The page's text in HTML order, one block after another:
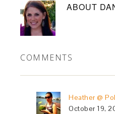
ABOUT
COMMENTS
Heather @
October 19,